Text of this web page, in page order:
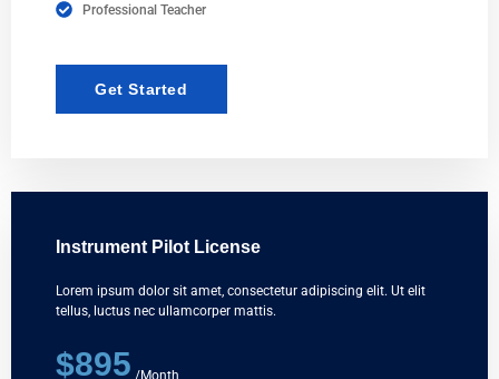
Professional Teacher
Get Started
Instrument Pilot License
Lorem ipsum dolor sit amet, consectetur adipiscing elit. Ut elit
tellus, luctus nec ullamcorper mattis.
$895 /Month